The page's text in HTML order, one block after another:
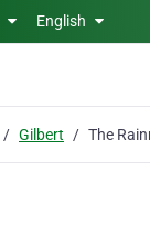
English
Gilbert